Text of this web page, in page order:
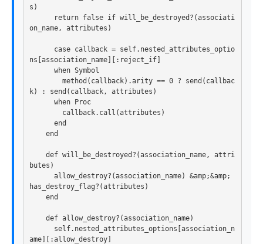
s)
on_name, attributes)
ns[association_name][:reject_if]
k) : send(callback, attributes)
butes)
has_destroy_flag?(attributes)
ame][:allow_destroy]